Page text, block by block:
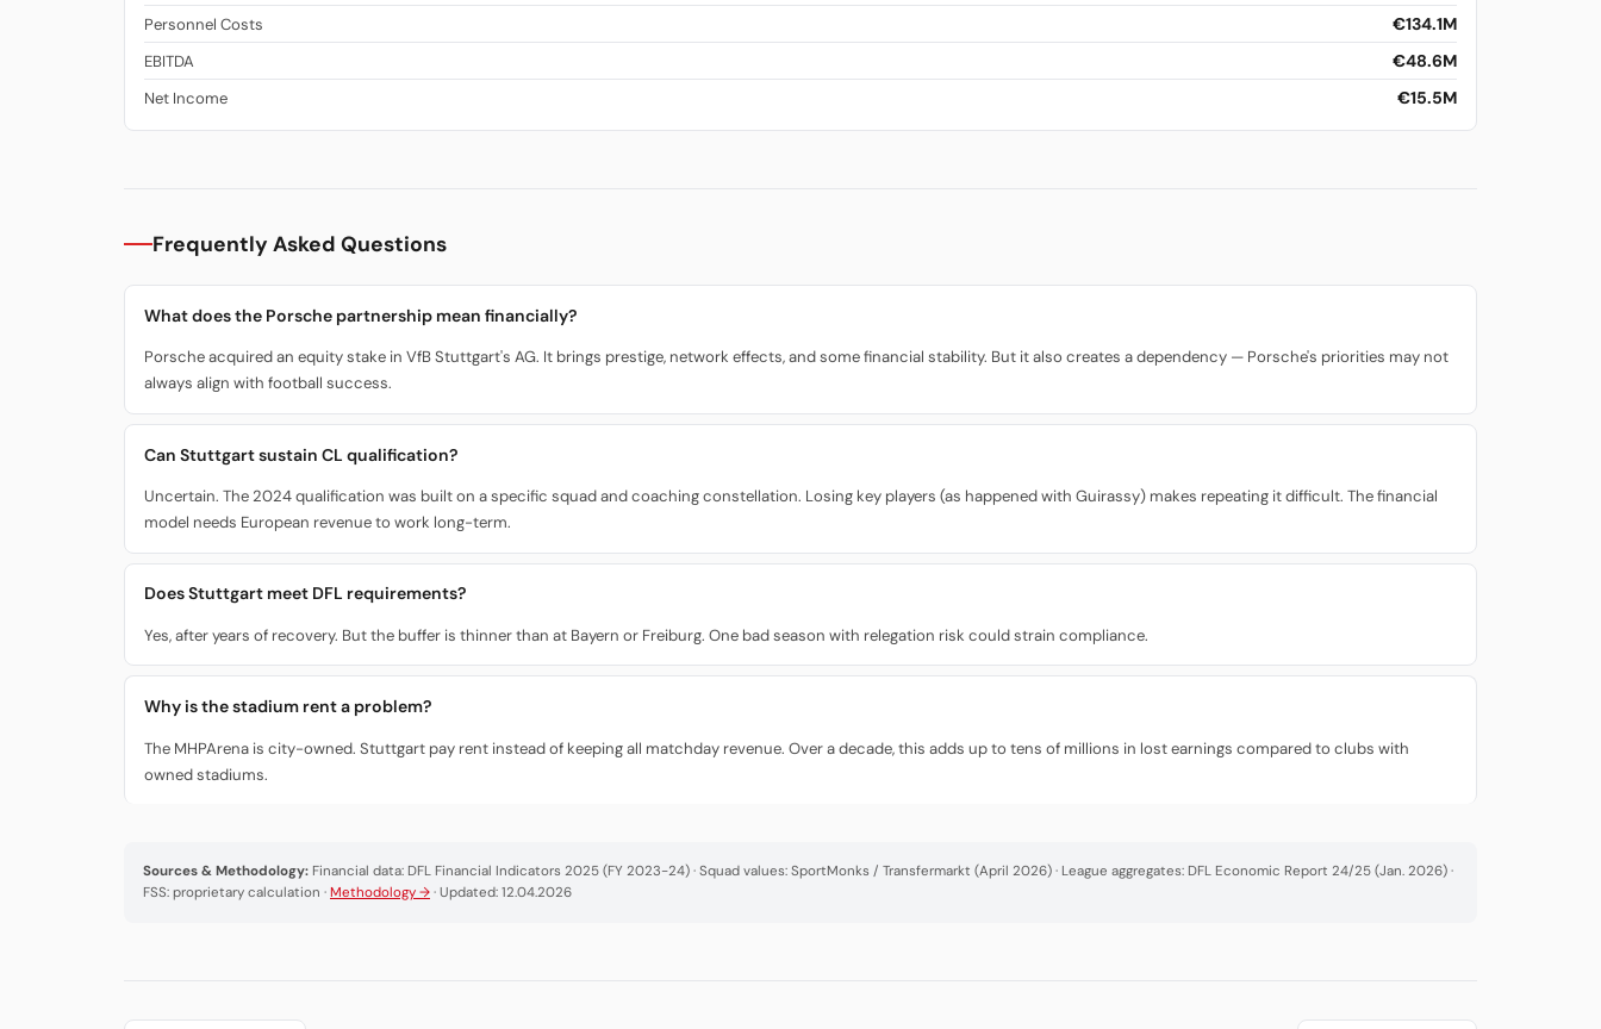
Personnel Costs €134.1M
EBITDA €48.6M
Net Income €15.5M
Frequently Asked Questions
What does the Porsche partnership mean financially?
Porsche acquired an equity stake in VfB Stuttgart's AG. It brings prestige, network effects, and some financial stability. But it also creates a dependency — Porsche's priorities may not
always align with football success.
Can Stuttgart sustain CL qualification?
Uncertain. The 2024 qualification was built on a specific squad and coaching constellation. Losing key players (as happened with Guirassy) makes repeating it difficult. The financial
model needs European revenue to work long-term.
Does Stuttgart meet DFL requirements?
Yes, after years of recovery. But the buffer is thinner than at Bayern or Freiburg. One bad season with relegation risk could strain compliance.
Why is the stadium rent a problem?
The MHPArena is city-owned. Stuttgart pay rent instead of keeping all matchday revenue. Over a decade, this adds up to tens of millions in lost earnings compared to clubs with
owned stadiums.
Sources & Methodology: Financial data: DFL Financial Indicators 2025 (FY 2023-24) · Squad values: SportMonks / Transfermarkt (April 2026) · League aggregates: DFL Economic Report 24/25 (Jan. 2026) ·
FSS: proprietary calculation · Methodology → · Updated: 12.04.2026